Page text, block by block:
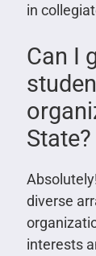
in
Can I
State?
diverse
interests